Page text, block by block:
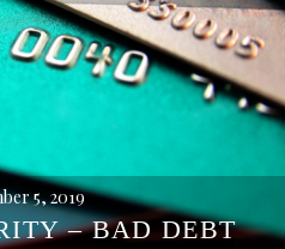
5, 2019
– BAD DEBT